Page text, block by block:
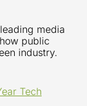
media
public
industry.